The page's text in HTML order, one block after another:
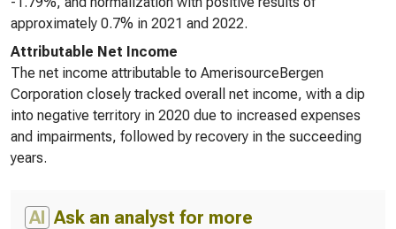
approximately 0.7% in 2021 and 2022.
Attributable Net Income
The net income attributable to AmerisourceBergen
Corporation closely tracked overall net income, with a dip
into negative territory in 2020 due to increased expenses
and impairments, followed by recovery in the succeeding
years.
AI Ask an analyst for more